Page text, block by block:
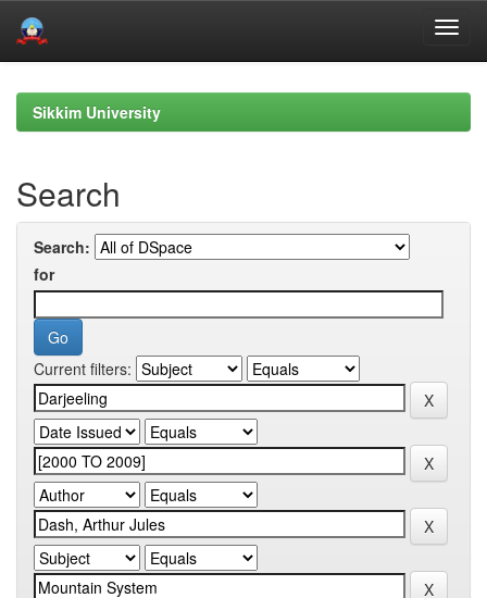
navigationSikkim University
Search
Search:
for
Current filters: